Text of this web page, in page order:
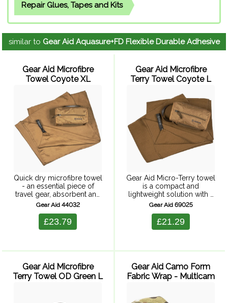
Repair Glues, Tapes and Kits
similar to Gear Aid Aquasure+FD Flexible Durable Adhesive
Gear Aid Microfibre
Towel Coyote XL
Quick dry microfibre towel
- an essential piece of
travel gear, absorbent and
fast drying, it packs down
The micro suede fabric is ...
Gear Aid 44032
£23.79
Gear Aid Microfibre
Terry Towel Coyote L
Gear Aid Micro-Terry towel
is a compact and
lightweight solution with a
traditional terry towel
absorbent, it soaks up large
amounts of water, yet dries
Gear Aid 69025
£21.29
Gear Aid Microfibre
Terry Towel OD Green L
Gear Aid Camo Form
Fabric Wrap - Multicam